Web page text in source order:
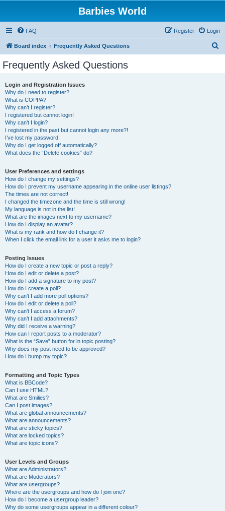
Barbies World
FAQ Login
Register
Board index Frequently Asked Questions
Frequently Asked Questions
Login and Registration Issues
Why do I need to register?
What is COPPA?
Why can’t I register?
I registered but cannot login!
Why can’t I login?
I registered in the past but cannot login any more?!
I’ve lost my password!
Why do I get logged off automatically?
What does the “Delete cookies” do?
User Preferences and settings
How do I change my settings?
How do I prevent my username appearing in the online user listings?
The times are not correct!
I changed the timezone and the time is still wrong!
My language is not in the list!
What are the images next to my username?
How do I display an avatar?
What is my rank and how do I change it?
When I click the email link for a user it asks me to login?
Posting Issues
How do I create a new topic or post a reply?
How do I edit or delete a post?
How do I add a signature to my post?
How do I create a poll?
Why can’t I add more poll options?
How do I edit or delete a poll?
Why can’t I access a forum?
Why can’t I add attachments?
Why did I receive a warning?
How can I report posts to a moderator?
What is the “Save” button for in topic posting?
Why does my post need to be approved?
How do I bump my topic?
Formatting and Topic Types
What is BBCode?
Can I use HTML?
What are Smilies?
Can I post images?
What are global announcements?
What are announcements?
What are sticky topics?
What are locked topics?
What are topic icons?
User Levels and Groups
What are Administrators?
What are Moderators?
What are usergroups?
Where are the usergroups and how do I join one?
How do I become a usergroup leader?
Why do some usergroups appear in a different colour?